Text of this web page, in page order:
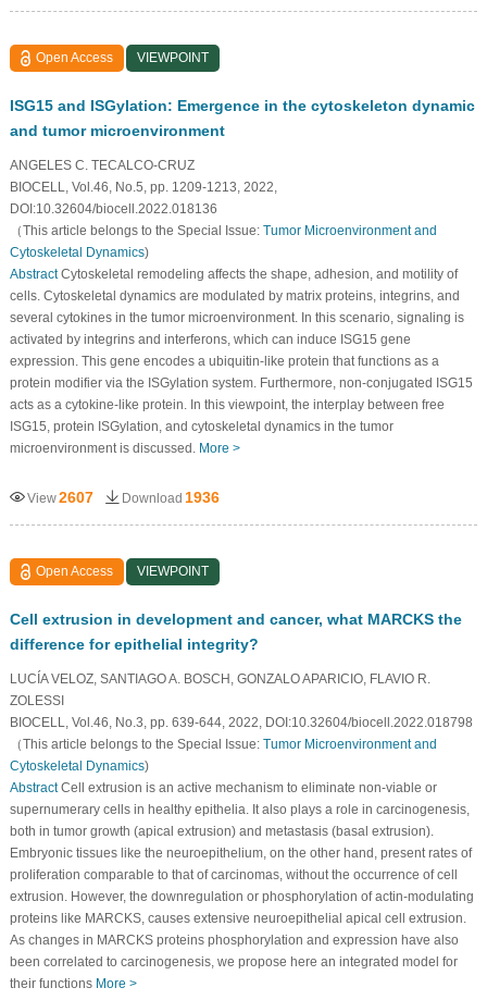
Open Access VIEWPOINT
ISG15 and ISGylation: Emergence in the cytoskeleton dynamic
and tumor microenvironment
ANGELES C. TECALCO-CRUZ
BIOCELL, Vol.46, No.5, pp. 1209-1213, 2022,
DOI:10.32604/biocell.2022.018136
（This article belongs to the Special Issue: Tumor Microenvironment and
Cytoskeletal Dynamics)
AbstractCytoskeletal remodeling affects the shape, adhesion, and motility of
cells. Cytoskeletal dynamics are modulated by matrix proteins, integrins, and
several cytokines in the tumor microenvironment. In this scenario, signaling is
activated by integrins and interferons, which can induce ISG15 gene
expression. This gene encodes a ubiquitin-like protein that functions as a
protein modifier via the ISGylation system. Furthermore, non-conjugated ISG15
acts as a cytokine-like protein. In this viewpoint, the interplay between free
ISG15, protein ISGylation, and cytoskeletal dynamics in the tumor
microenvironment is discussed. More >
View2607 Download 1936
Open Access VIEWPOINT
Cell extrusion in development and cancer, what MARCKS the
difference for epithelial integrity?
LUCÍA VELOZ, SANTIAGO A. BOSCH, GONZALO APARICIO, FLAVIO R.
ZOLESSI
BIOCELL, Vol.46, No.3, pp. 639-644, 2022, DOI:10.32604/biocell.2022.018798
（This article belongs to the Special Issue: Tumor Microenvironment and
Cytoskeletal Dynamics)
AbstractCell extrusion is an active mechanism to eliminate non-viable or
supernumerary cells in healthy epithelia. It also plays a role in carcinogenesis,
both in tumor growth (apical extrusion) and metastasis (basal extrusion).
Embryonic tissues like the neuroepithelium, on the other hand, present rates of
proliferation comparable to that of carcinomas, without the occurrence of cell
extrusion. However, the downregulation or phosphorylation of actin-modulating
proteins like MARCKS, causes extensive neuroepithelial apical cell extrusion.
As changes in MARCKS proteins phosphorylation and expression have also
been correlated to carcinogenesis, we propose here an integrated model for
their functions More >